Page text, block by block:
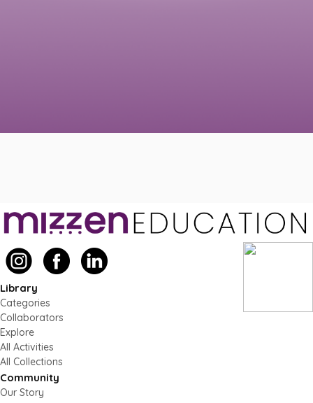
Library
Categories
Collaborators
Explore
All Activities
All Collections
Community
Our Story